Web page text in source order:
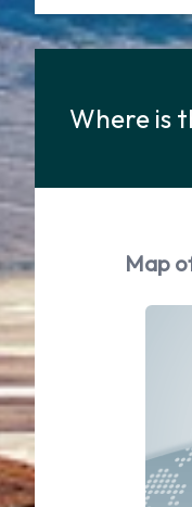
Where is
Map